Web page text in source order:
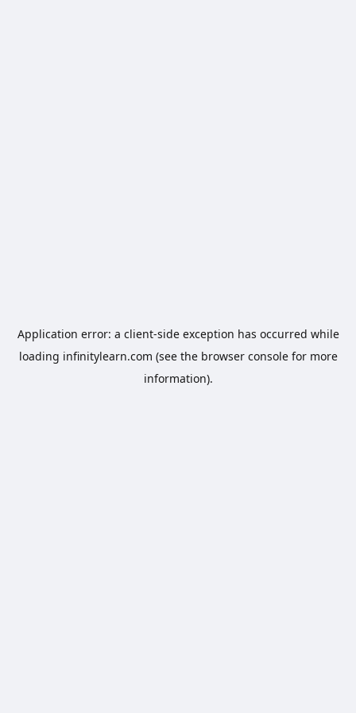
Application error: a client-side exception has occurred while
loading infinitylearn.com (see the browser consolefor more
information).